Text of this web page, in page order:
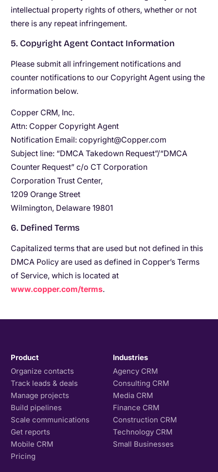
intellectual property rights of others, whether or not
there is any repeat infringement.
5. Copyright Agent Contact Information
Please submit all infringement notifications and
counter notifications to our Copyright Agent using the
information below.
Copper CRM, Inc.
Attn: Copper Copyright Agent
Notification Email: ​copyright@Copper.com
Subject line: “DMCA Takedown Request”/“DMCA
Counter Request” c/o CT Corporation
Corporation Trust Center,
1209 Orange Street
Wilmington, Delaware 19801
6. Defined Terms
Capitalized terms that are used but not defined in this
DMCA Policy are used as defined in Copper’s Terms
of Service, which is located at
www.copper.com/terms.
Product
Organize contacts
Track leads & deals
Manage projects
Build pipelines
Scale communications
Get reports
Mobile CRM
Pricing
Industries
Agency CRM
Consulting CRM
Media CRM
Finance CRM
Construction CRM
Technology CRM
Small Businesses